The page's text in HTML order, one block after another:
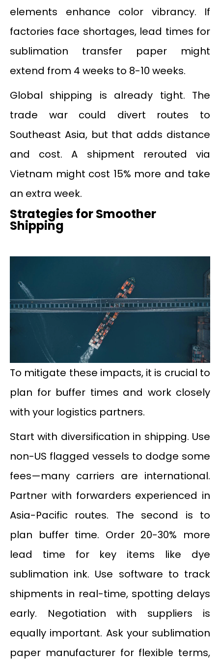
elements enhance color vibrancy. If
factories face shortages, lead times for
sublimation transfer paper might
extend from 4 weeks to 8-10 weeks.
Global shipping is already tight. The
trade war could divert routes to
Southeast Asia, but that adds distance
and cost. A shipment rerouted via
Vietnam might cost 15% more and take
an extra week.
Strategies for Smoother
Shipping
To mitigate these impacts, it is crucial to
plan for buffer times and work closely
with your logistics partners.
Start with diversification in shipping. Use
non-US flagged vessels to dodge some
fees—many carriers are international.
Partner with forwarders experienced in
Asia-Pacific routes. The second is to
plan buffer time. Order 20-30% more
lead time for key items like dye
sublimation ink. Use software to track
shipments in real-time, spotting delays
early. Negotiation with suppliers is
equally important. Ask your sublimation
paper manufacturer for flexible terms,